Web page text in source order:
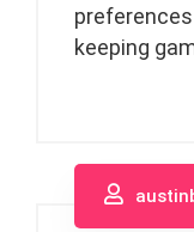
keeping